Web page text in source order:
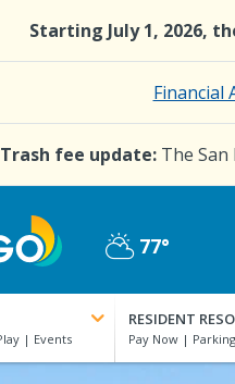
Starting July 1, 2026,
Financial
Trash fee update: The San
Partly
77°
RESIDENT